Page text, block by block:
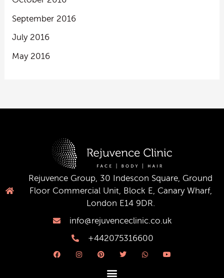
September 2016
July 2016
May 2016
Rejuvence Group, 30 Indescon Square, Ground
Floor Commercial Unit, Block E, Canary Wharf,
London E14 9DR.
info@rejuvenceclinic.co.uk
+442075316600
a
n
i
w
h
o